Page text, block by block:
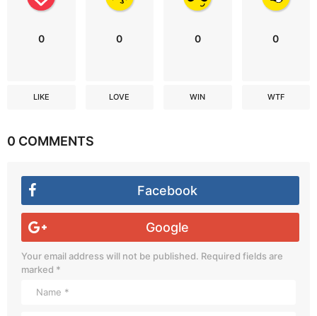
0
LIKE
0
LOVE
0
WIN
0
WTF
0 COMMENTS
Facebook
Google
Your email address will not be published. Required fields are
marked *